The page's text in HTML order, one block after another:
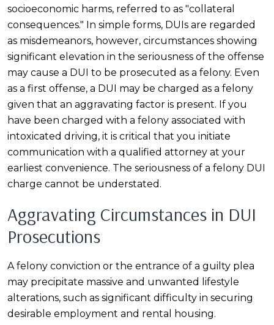
socioeconomic harms, referred to as "collateral
consequences." In simple forms, DUIs are regarded
as misdemeanors, however, circumstances showing
significant elevation in the seriousness of the offense
may cause a DUI to be prosecuted as a felony. Even
as a first offense, a DUI may be charged as a felony
given that an aggravating factor is present. If you
have been charged with a felony associated with
intoxicated driving, it is critical that you initiate
communication with a qualified attorney at your
earliest convenience. The seriousness of a felony DUI
charge cannot be understated.
Aggravating Circumstances in DUI
Prosecutions
A felony conviction or the entrance of a guilty plea
may precipitate massive and unwanted lifestyle
alterations, such as significant difficulty in securing
desirable employment and rental housing.